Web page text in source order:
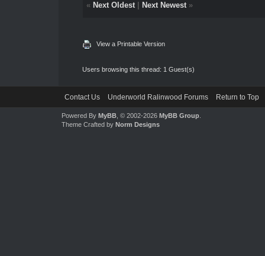
« Next Oldest| Next Newest»
View a Printable Version
Users browsing this thread: 1 Guest(s)
Contact Us Underworld Ralinwood Forums Return to Top
Powered By MyBB, © 2002-2026 MyBB Group.
Theme Crafted by Norm Designs